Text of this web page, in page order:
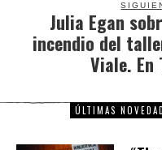
Julia Egan
incendio del
Viale. En
ÚLTIMAS